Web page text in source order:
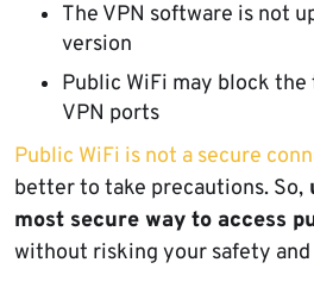
The VPN software is not
version
Public WiFi may block
VPN ports
Public WiFi is not a secure
better to take precautions. So,
most secure way to access
without risking your safety and